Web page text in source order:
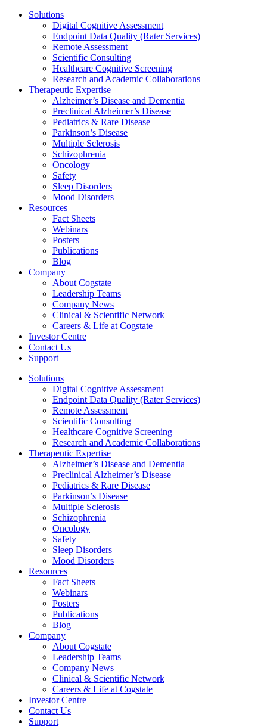
Solutions
Digital Cognitive Assessment
Endpoint Data Quality (Rater Services)
Remote Assessment
Scientific Consulting
Healthcare Cognitive Screening
Research and Academic Collaborations
Therapeutic Expertise
Alzheimer’s Disease and Dementia
Preclinical Alzheimer’s Disease
Pediatrics & Rare Disease
Parkinson’s Disease
Multiple Sclerosis
Schizophrenia
Oncology
Safety
Sleep Disorders
Mood Disorders
Resources
Fact Sheets
Webinars
Posters
Publications
Blog
Company
About Cogstate
Leadership Teams
Company News
Clinical & Scientific Network
Careers & Life at Cogstate
Investor Centre
Contact Us
Support
Solutions
Digital Cognitive Assessment
Endpoint Data Quality (Rater Services)
Remote Assessment
Scientific Consulting
Healthcare Cognitive Screening
Research and Academic Collaborations
Therapeutic Expertise
Alzheimer’s Disease and Dementia
Preclinical Alzheimer’s Disease
Pediatrics & Rare Disease
Parkinson’s Disease
Multiple Sclerosis
Schizophrenia
Oncology
Safety
Sleep Disorders
Mood Disorders
Resources
Fact Sheets
Webinars
Posters
Publications
Blog
Company
About Cogstate
Leadership Teams
Company News
Clinical & Scientific Network
Careers & Life at Cogstate
Investor Centre
Contact Us
Support